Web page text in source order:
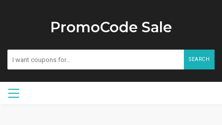
PromoCode Sale
SEARCH